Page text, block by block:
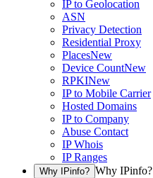
IP to Geolocation
ASN
Privacy Detection
Residential Proxy
PlacesNew
Device CountNew
RPKINew
IP to Mobile Carrier
Hosted Domains
IP to Company
Abuse Contact
IP Whois
IP Ranges
Why IPinfo? Why IPinfo?